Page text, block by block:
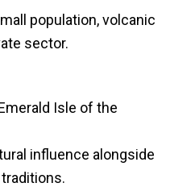
population, volcanic
sector.
Isle of the
influence alongside